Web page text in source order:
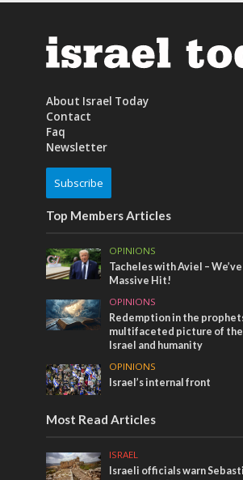
About Israel Today
Contact
Faq
Newsletter
Subscribe
Top Members Articles
OPINIONS
Tacheles with Aviel – We’ve
Massive Hit!
OPINIONS
Redemption in the
multifaceted picture of
Israel and humanity
OPINIONS
Israel’s internal front
Most Read Articles
ISRAEL
Israeli officials warn